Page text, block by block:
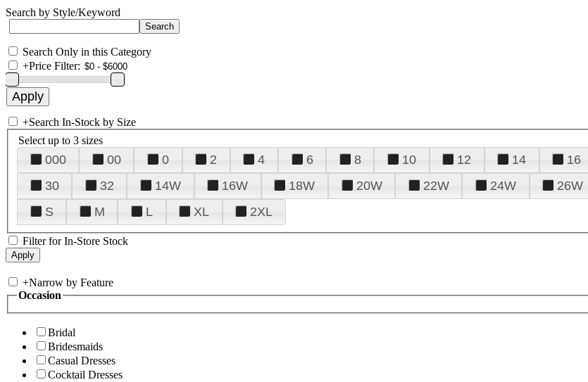
Search by Style/Keyword
Search Only in this Category
+Price Filter:
+Search In-Stock by Size
Select up to 3 sizes
000 00 0 2 4 6 8 10 12 14 16
30
32 14W 16W 18W 20W 22W 24W 26W
S
M L XL 2XL
Filter for In-Store Stock
+Narrow by Feature
Occasion
Bridal
Bridesmaids
Casual Dresses
Cocktail Dresses